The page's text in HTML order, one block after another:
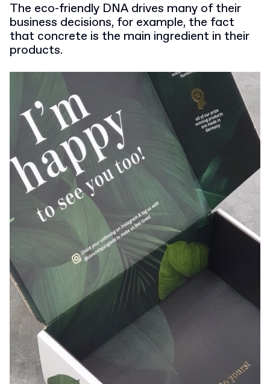
The eco-friendly DNA drives many of their
business decisions, for example, the fact
that concrete is the main ingredient in their
products.